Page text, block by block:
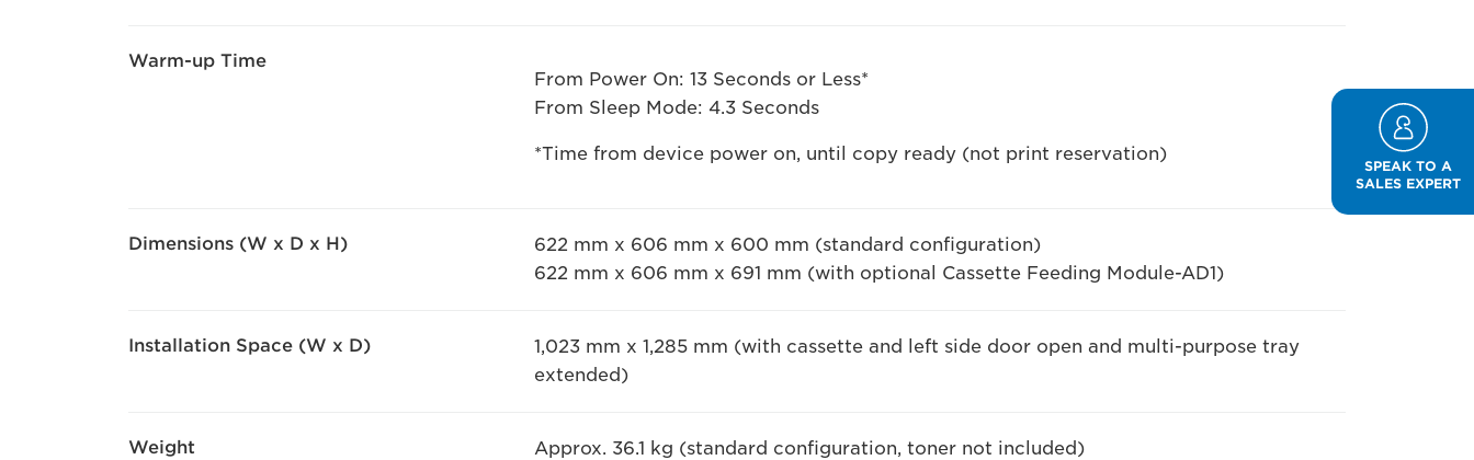
Warm-up Time
From Power On: 13 Seconds or Less*
From Sleep Mode: 4.3 Seconds
*Time from device power on, until copy ready (not print reservation)
Dimensions (W x D x H)
622 mm x 606 mm x 600 mm (standard configuration)
622 mm x 606 mm x 691 mm (with optional Cassette Feeding Module-AD1)
Installation Space (W x D)
1,023 mm x 1,285 mm (with cassette and left side door open and multi-purpose tray
extended)
Weight Approx. 36.1 kg (standard configuration, toner not included)
SPEAK TO A
SALES EXPERT